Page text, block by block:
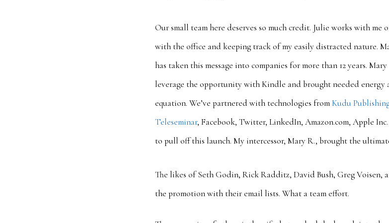
Our small team here deserves so much credit. Julie works with me
with the office and keeping track of my easily distracted nature.
has taken this message into companies for more than 12 years.
leverage the opportunity with Kindle and brought needed energy
equation. We’ve partnered with technologies fromKudu
Teleseminar, Facebook, Twitter, LinkedIn, Amazon.com, Apple
to pull off this launch. My intercessor, Mary R., brought the
The likes of Seth Godin, Rick Radditz, David Bush, Greg Voisen,
the promotion with their email lists. What a team effort.